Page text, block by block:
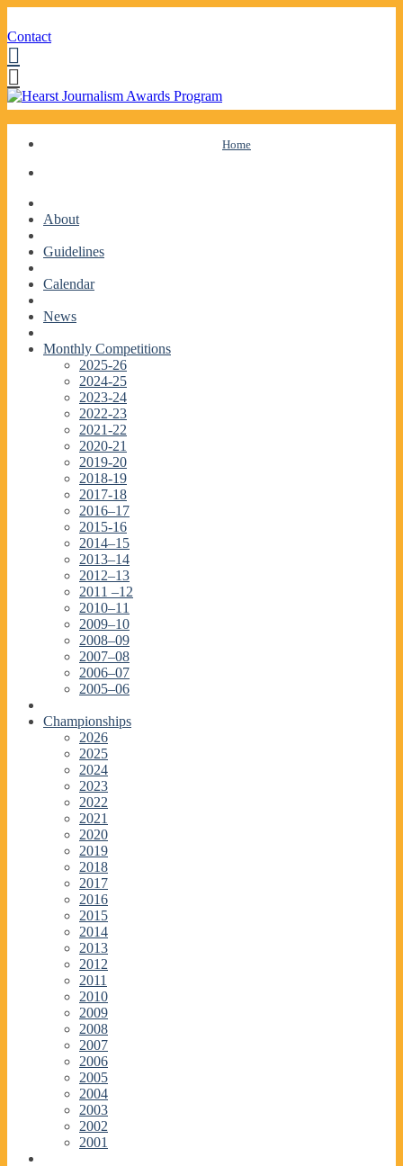
Contact
Facebook
Twitter
to
Home
About
Guidelines
Calendar
News
Monthly Competitions
2025-26
2024-25
2023-24
2022-23
2021-22
2020-21
2019-20
2018-19
2017-18
2016–17
2015-16
2014–15
2013–14
2012–13
2011 –12
2010–11
2009–10
2008–09
2007–08
2006–07
2005–06
Championships
2026
2025
2024
2023
2022
2021
2020
2019
2018
2017
2016
2015
2014
2013
2012
2011
2010
2009
2008
2007
2006
2005
2004
2003
2002
2001